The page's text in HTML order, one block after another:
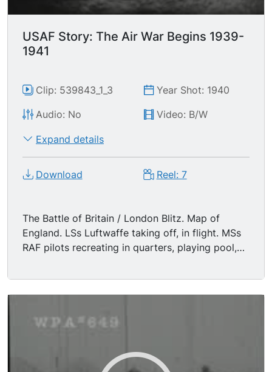
USAF Story: The Air War Begins 1939-
1941
Clip: 539843_1_3
Year Shot: 1940
Audio: No
Video: B/W
Expand details
Download Reel: 7
The Battle of Britain / London Blitz. Map of
England. LSs Luftwaffe taking off, in flight. MSs
RAF pilots recreating in quarters, playing pool,
MS/CUs RAF communications operators at work.
LSs Spitfire & Hurricane fighters in flight, fending
another crashes into the Channel. MS British
citizens sleeping, knitting, etc, in subway (london
underground) during raid. MSs raid lights